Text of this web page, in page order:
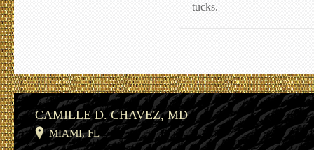
tucks.
CAMILLE D. CHAVEZ, MD
MIAMI, FL